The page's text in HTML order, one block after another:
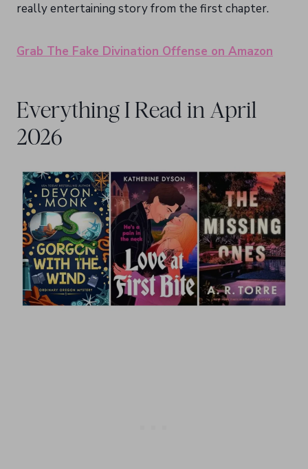
really entertaining story from the first chapter.
Grab The Fake Divination Offense on Amazon
Everything I Read in April
2026